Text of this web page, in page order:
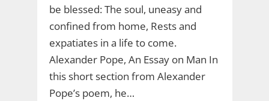
be blessed: The soul, uneasy and
confined from home, Rests and
expatiates in a life to come.
Alexander Pope, An Essay on Man In
this short section from Alexander
Pope’s poem, he…